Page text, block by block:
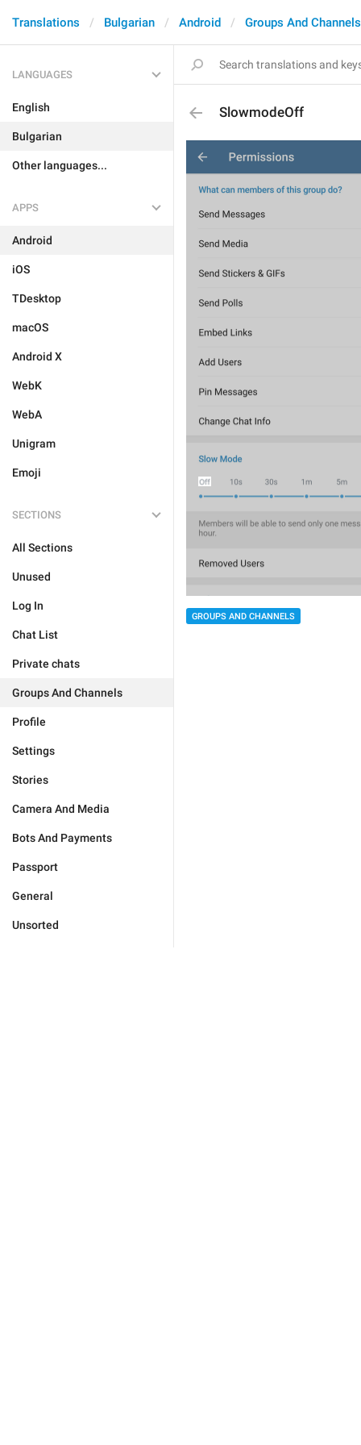
Translations Bulgarian Android Groups And Channels
LANGUAGES
English
Bulgarian
Other languages...
APPS
Android
iOS
TDesktop
macOS
Android X
WebK
WebA
Unigram
Emoji
SECTIONS
All Sections
Unused
Log In
Chat List
Private chats
Groups And Channels
Profile
Settings
Stories
Camera And Media
Bots And Payments
Passport
General
Unsorted
SlowmodeOff
GROUPS AND CHANNELS